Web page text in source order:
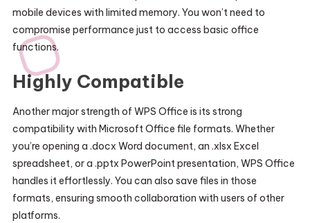
mobile devices with limited memory. You won’t need to
compromise performance just to access basic office
functions.
Highly Compatible
Another major strength of WPS Office is its strong
compatibility with Microsoft Office file formats. Whether
you’re opening a .docx Word document, an .xlsx Excel
spreadsheet, or a .pptx PowerPoint presentation, WPS Office
handles it effortlessly. You can also save files in those
formats, ensuring smooth collaboration with users of other
platforms.